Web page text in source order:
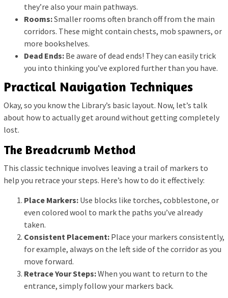
they’re also your main pathways.
Rooms:Smaller rooms often branch off from the main
corridors. These might contain chests, mob spawners, or
more bookshelves.
Dead Ends: Be aware of dead ends! They can easily trick
you into thinking you’ve explored further than you have.
Practical Navigation Techniques
Okay, so you know the Library’s basic layout. Now, let’s talk
about how to actually get around without getting completely
lost.
The Breadcrumb Method
This classic technique involves leaving a trail of markers to
help you retrace your steps. Here’s how to do it effectively:
Place Markers: Use blocks like torches, cobblestone, or
even colored wool to mark the paths you’ve already
taken.
Consistent Placement: Place your markers consistently,
for example, always on the left side of the corridor as you
move forward.
Retrace Your Steps:When you want to return to the
entrance, simply follow your markers back.